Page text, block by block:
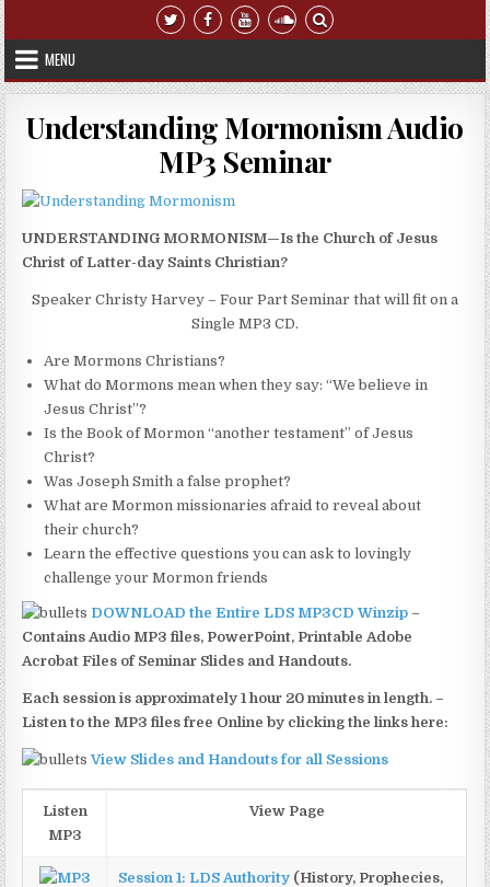
Skip to content
MENU
Understanding Mormonism Audio
MP3 Seminar
UNDERSTANDING MORMONISM—Is the Church of Jesus
Christ of Latter-day Saints Christian?
Speaker Christy Harvey – Four Part Seminar that will fit on a
Single MP3 CD.
Are Mormons Christians?
What do Mormons mean when they say: “We believe in
Jesus Christ”?
Is the Book of Mormon “another testament” of Jesus
Christ?
Was Joseph Smith a false prophet?
What are Mormon missionaries afraid to reveal about
their church?
Learn the effective questions you can ask to lovingly
challenge your Mormon friends
DOWNLOAD the Entire LDS MP3CD Winzip –
Contains Audio MP3 files, PowerPoint, Printable Adobe
Acrobat Files of Seminar Slides and Handouts.
Each session is approximately 1 hour 20 minutes in length. –
Listen to the MP3 files free Online by clicking the links here:
View Slides and Handouts for all Sessions
Listen
MP3
View Page
Session 1: LDS Authority (History, Prophecies,